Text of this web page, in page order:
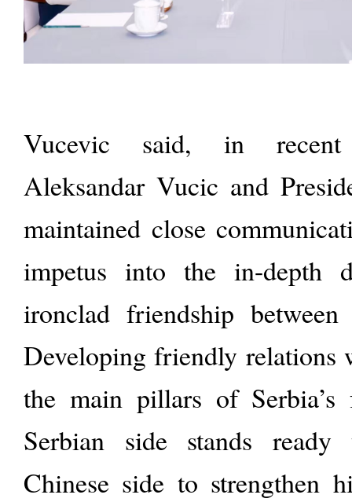
Vucevic said, in recent
Aleksandar Vucic and
maintained close
impetus into the in-depth
ironclad friendship
Developing friendly relations
the main pillars of
Serbian side stands
Chinese side to strengthen